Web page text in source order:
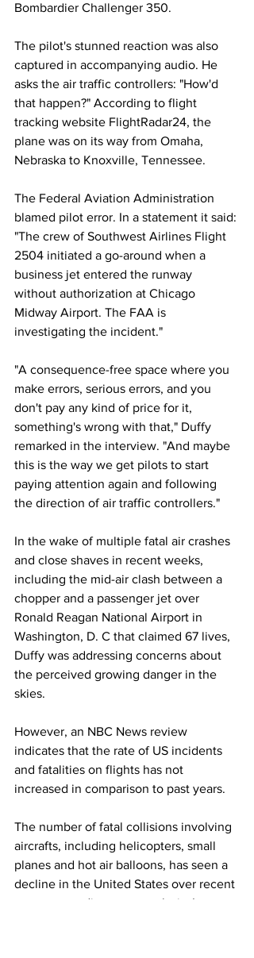
Bombardier Challenger 350.
The pilot's stunned reaction was also
captured in accompanying audio. He
asks the air traffic controllers: "How'd
that happen?" According to flight
tracking website FlightRadar24, the
plane was on its way from Omaha,
Nebraska to Knoxville, Tennessee.
The Federal Aviation Administration
blamed pilot error. In a statement it said:
"The crew of Southwest Airlines Flight
2504 initiated a go-around when a
business jet entered the runway
without authorization at Chicago
Midway Airport. The FAA is
investigating the incident."
"A consequence-free space where you
make errors, serious errors, and you
don't pay any kind of price for it,
something's wrong with that," Duffy
remarked in the interview. "And maybe
this is the way we get pilots to start
paying attention again and following
the direction of air traffic controllers."
In the wake of multiple fatal air crashes
and close shaves in recent weeks,
including the mid-air clash between a
chopper and a passenger jet over
Ronald Reagan National Airport in
Washington, D. C that claimed 67 lives,
Duffy was addressing concerns about
the perceived growing danger in the
skies.
However, an NBC News review
indicates that the rate of US incidents
and fatalities on flights has not
increased in comparison to past years.
The number of fatal collisions involving
aircrafts, including helicopters, small
planes and hot air balloons, has seen a
decline in the United States over recent
years , according to an analysis. Last